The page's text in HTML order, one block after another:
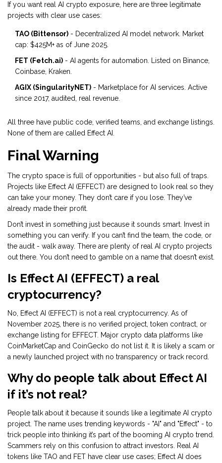
If you want real AI crypto exposure, here are three legitimate
projects with clear use cases:
TAO (Bittensor) - Decentralized AI model network. Market
cap: $425M+ as of June 2025.
FET (Fetch.ai) - AI agents for automation. Listed on Binance,
Coinbase, Kraken.
AGIX (SingularityNET) - Marketplace for AI services. Active
since 2017, audited, real revenue.
All three have public code, verified teams, and exchange listings.
None of them are called Effect AI.
Final Warning
The crypto space is full of opportunities - but also full of traps.
Projects like Effect AI (EFFECT) are designed to look real so they
can take your money. They don’t care if you lose. They’ve
already made their profit.
Don’t invest in something just because it sounds smart. Invest in
something you can verify. If you can’t find the team, the code, or
the audit - walk away. There are plenty of real AI crypto projects
out there. You don’t need to gamble on a name that doesn’t exist.
Is Effect AI (EFFECT) a real
cryptocurrency?
No, Effect AI (EFFECT) is not a real cryptocurrency. As of
November 2025, there is no verified project, token contract, or
exchange listing for EFFECT. Major crypto data platforms like
CoinMarketCap and CoinGecko do not list it. It is likely a scam or
a newly launched project with no transparency or track record.
Why do people talk about Effect AI
if it’s not real?
People talk about it because it sounds like a legitimate AI crypto
project. The name uses trending keywords - "AI" and "Effect" - to
trick people into thinking it’s part of the booming AI crypto trend.
Scammers rely on this confusion to attract investors. Real AI
tokens like TAO and FET have clear use cases; Effect AI does